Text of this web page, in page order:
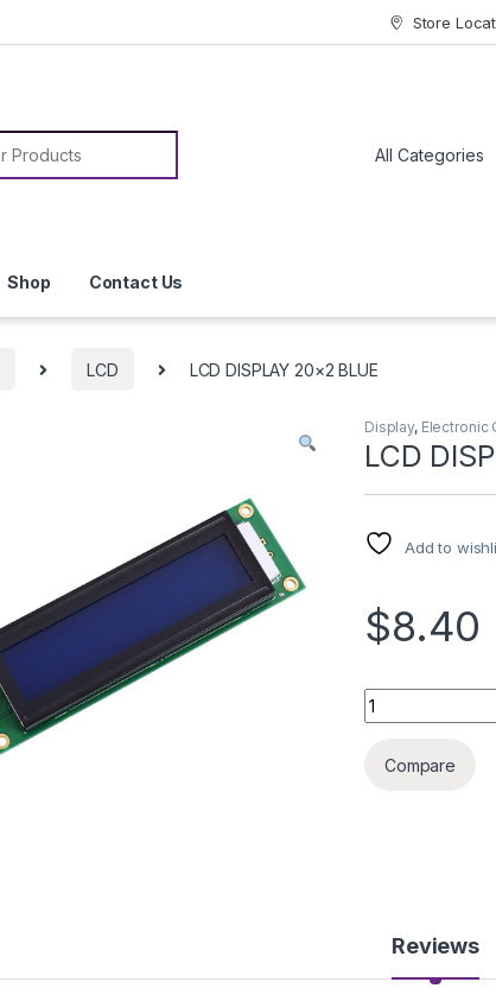
Store
Shop Contact Us
LCD LCD DISPLAY 20×2 BLUE
Display, Electronic
LCD
Add to
$8.40
LCD DISPLAY
Compare
Reviews